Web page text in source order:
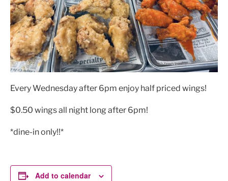
Every Wednesday after 6pm enjoy half priced wings!
$0.50 wings all night long after 6pm!
*dine-in only!!*
Add to calendar